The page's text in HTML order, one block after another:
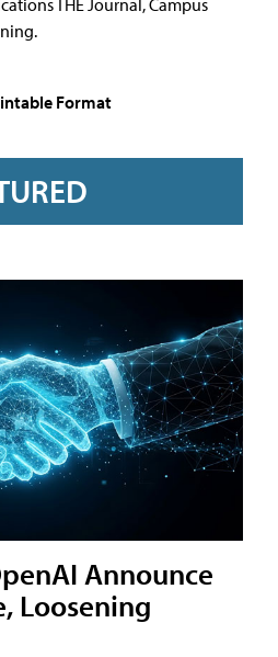
THE Journal, Campus
Format
Announce
Loosening